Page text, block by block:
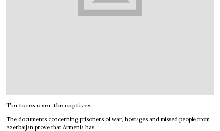
Tortures over the captives
The documents concerning prisoners of war, hostages and missed people from
Azerbaijan prove that Armenia has